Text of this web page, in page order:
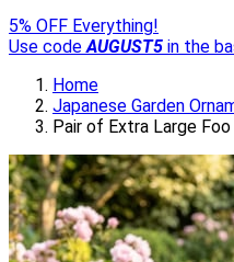
5% OFF Everything!
Use codeAUGUST5 in the
Home
Japanese Garden
Pair of Extra Large